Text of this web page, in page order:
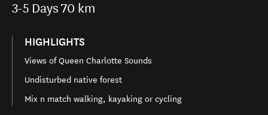
3-5 Days70 km
HIGHLIGHTS
Views of Queen Charlotte Sounds
Undisturbed native forest
Mix n match walking, kayaking or cycling